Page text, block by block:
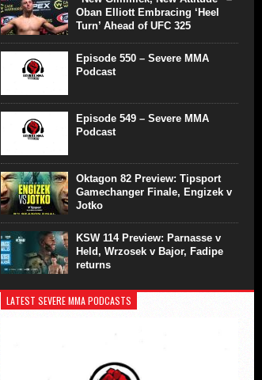
Oban Elliott Embracing ‘Heel
Turn’ Ahead of UFC 325
Episode 550 – Severe MMA
Podcast
Episode 549 – Severe MMA
Podcast
Oktagon 82 Preview: Tipsport
Gamechanger Finale, Engizek v
Jotko
KSW 114 Preview: Parnasse v
Held, Wrzosek v Bajor, Fadipe
returns
LATEST SEVERE MMA PODCASTS